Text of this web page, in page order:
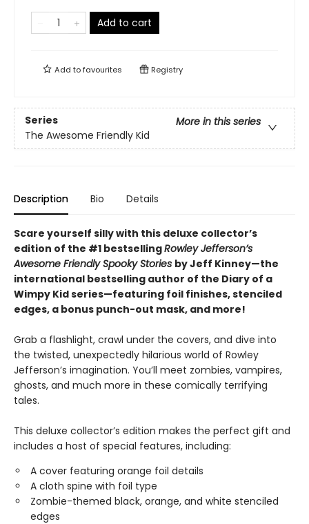
Add to cart
Add tofavourites Registry
Series
More in this series
The Awesome Friendly Kid
Description Bio Details
Scare yourself silly with this deluxe collector’s
edition of the #1 bestsellingRowley Jefferson’s
Awesome Friendly Spooky Stories by Jeff Kinney—the
international bestselling author of the Diary of a
Wimpy Kid series—featuring foil finishes, stenciled
edges, a bonus punch-out mask, and more!
Grab a flashlight, crawl under the covers, and dive into
the twisted, unexpectedly hilarious world of Rowley
Jefferson’s imagination. You’ll meet zombies, vampires,
ghosts, and much more in these comically terrifying
tales.
This deluxe collector’s edition makes the perfect gift and
includes a host of special features, including:
A cover featuring orange foil details
A cloth spine with foil type
Zombie-themed black, orange, and white stenciled
edges